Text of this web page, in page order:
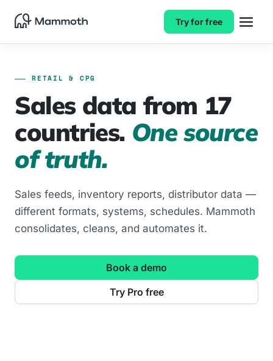
Try for free
RETAIL & CPG
Sales data from 17
countries. One source
of truth.
Sales feeds, inventory reports, distributor data —
different formats, systems, schedules. Mammoth
consolidates, cleans, and automates it.
Book a demo
Try Pro free